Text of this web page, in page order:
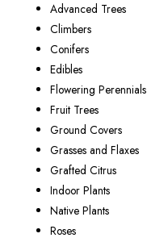
Advanced Trees
Climbers
Conifers
Edibles
Flowering Perennials
Fruit Trees
Ground Covers
Grasses and Flaxes
Grafted Citrus
Indoor Plants
Native Plants
Roses